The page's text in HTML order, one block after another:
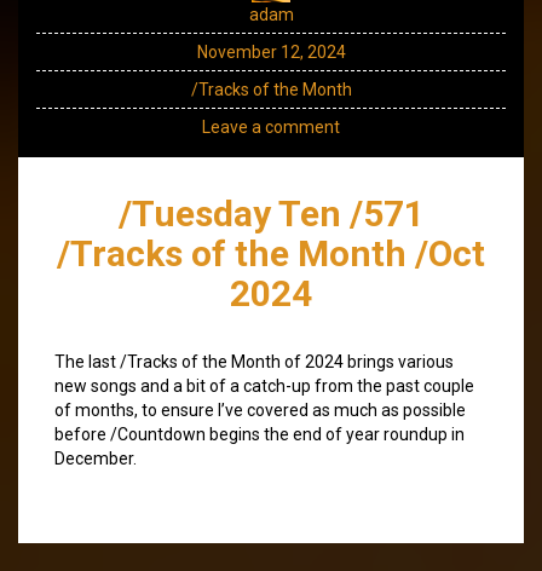
adam
November 12, 2024
/Tracks of the Month
Leave a comment
/Tuesday Ten /571
/Tracks of the Month /Oct
2024
The last /Tracks of the Month of 2024 brings various
new songs and a bit of a catch-up from the past couple
of months, to ensure I’ve covered as much as possible
before /Countdown begins the end of year roundup in
December.